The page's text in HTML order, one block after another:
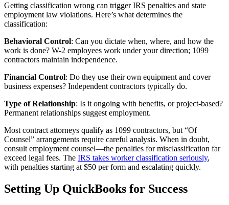
Getting classification wrong can trigger IRS penalties and state
employment law violations. Here’s what determines the
classification:
Behavioral Control: Can you dictate when, where, and how the
work is done? W-2 employees work under your direction; 1099
contractors maintain independence.
Financial Control: Do they use their own equipment and cover
business expenses? Independent contractors typically do.
Type of Relationship: Is it ongoing with benefits, or project-based?
Permanent relationships suggest employment.
Most contract attorneys qualify as 1099 contractors, but “Of
Counsel” arrangements require careful analysis. When in doubt,
consult employment counsel—the penalties for misclassification far
exceed legal fees. The IRS takes worker classification seriously,
with penalties starting at $50 per form and escalating quickly.
Setting Up QuickBooks for Success